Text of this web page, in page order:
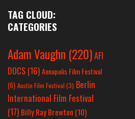
TAG CLOUD:
CATEGORIES
Adam Vaughn (220)AFI
DOCS (16)Annapolis Film Festival
(6) Austin Film Festival (3) Berlin
International Film Festival
(17) Billy Ray Brewton (10)